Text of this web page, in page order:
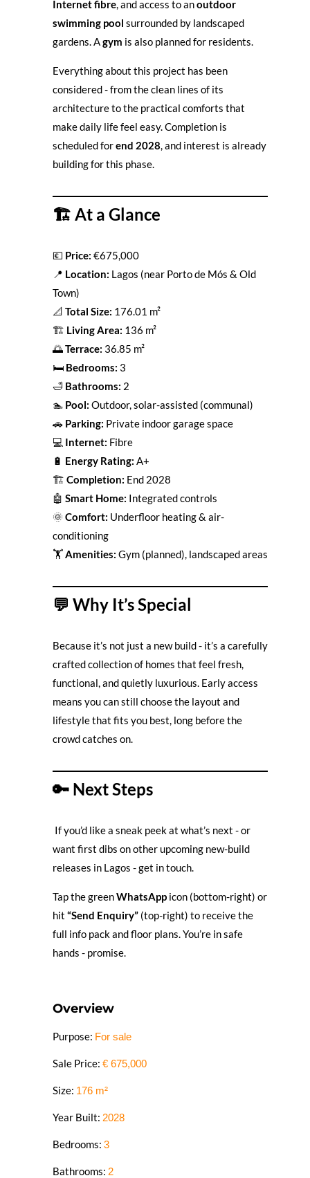
Internet fibre, and access to anoutdoor
swimming pool surrounded by landscaped
gardens. Agym is also planned for residents.
Everything about this project has been
considered - from the clean lines of its
architecture to the practical comforts that
make daily life feel easy. Completion is
scheduled forend 2028, and interest is already
building for this phase.
🏗️ At a Glance
💶 Price: €675,000
📍 Location: Lagos (near Porto de Mós & Old
Town)
📐 Total Size: 176.01 m²
🏗 Living Area: 136 m²
🌅Terrace: 36.85 m²
🛏 Bedrooms: 3
🛁 Bathrooms: 2
🏊 Pool: Outdoor, solar-assisted (communal)
🚗 Parking: Private indoor garage space
💻 Internet: Fibre
🔋 Energy Rating: A+
🏗 Completion: End 2028
🤖 Smart Home: Integrated controls
🌞 Comfort: Underfloor heating & air-
conditioning
🏋️Amenities: Gym (planned), landscaped areas
💬 Why It’s Special
Because it’s not just a new build - it’s a carefully
crafted collection of homes that feel fresh,
functional, and quietly luxurious. Early access
means you can still choose the layout and
lifestyle that fits you best, long before the
crowd catches on.
🔑 Next Steps
If you’d like a sneak peek at what’s next - or
want first dibs on other upcoming new-build
releases in Lagos - get in touch.
Tap the greenWhatsAppicon (bottom-right) or
hit “Send Enquiry”(top-right) to receive the
full info pack and floor plans. You’re in safe
hands - promise.
Overview
Purpose: For sale
Sale Price: € 675,000
Size: 176 m²
Year Built: 2028
Bedrooms: 3
Bathrooms: 2